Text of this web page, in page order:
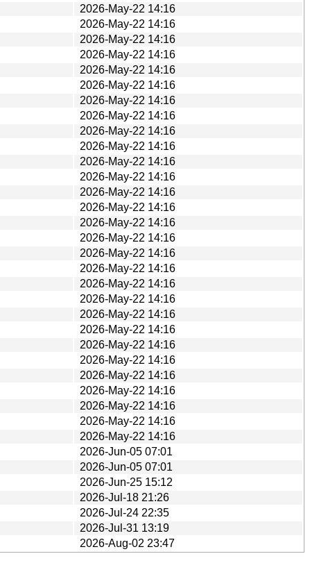
2026-May-22 14:16
2026-May-22 14:16
2026-May-22 14:16
2026-May-22 14:16
2026-May-22 14:16
2026-May-22 14:16
2026-May-22 14:16
2026-May-22 14:16
2026-May-22 14:16
2026-May-22 14:16
2026-May-22 14:16
2026-May-22 14:16
2026-May-22 14:16
2026-May-22 14:16
2026-May-22 14:16
2026-May-22 14:16
2026-May-22 14:16
2026-May-22 14:16
2026-May-22 14:16
2026-May-22 14:16
2026-May-22 14:16
2026-May-22 14:16
2026-May-22 14:16
2026-May-22 14:16
2026-May-22 14:16
2026-May-22 14:16
2026-May-22 14:16
2026-May-22 14:16
2026-May-22 14:16
2026-Jun-05 07:01
2026-Jun-05 07:01
2026-Jun-25 15:12
2026-Jul-18 21:26
2026-Jul-24 22:35
2026-Jul-31 13:19
2026-Aug-02 23:47